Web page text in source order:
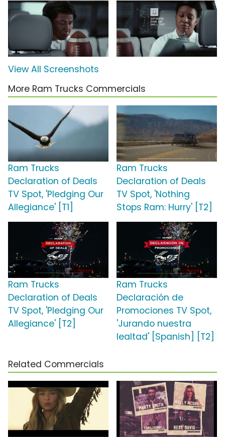
View All Screenshots
More Ram Trucks Commercials
Ram Trucks
Declaration of Deals
TV Spot, 'Pledging Our
Allegiance' [T1]
Ram Trucks
Declaration of Deals
TV Spot, 'Nothing
Stops Ram: Hurry' [T2]
Ram Trucks
Declaration of Deals
TV Spot, 'Pledging Our
Allegiance' [T2]
Ram Trucks
Declaración de
Promociones TV Spot,
'Jurando nuestra
lealtad' [Spanish] [T2]
Related Commercials